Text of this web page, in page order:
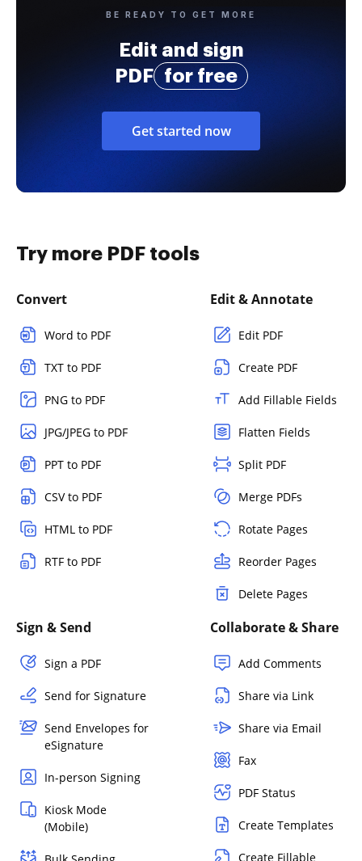
BE READY TO GET MORE
Edit and sign
PDF
for free
Get started now
Try more PDF tools
Convert
Word to PDF
TXT to PDF
PNG to PDF
JPG/JPEG to PDF
PPT to PDF
CSV to PDF
HTML to PDF
RTF to PDF
Edit & Annotate
Edit PDF
Create PDF
Add Fillable Fields
Flatten Fields
Split PDF
Merge PDFs
Rotate Pages
Reorder Pages
Delete Pages
Sign & Send
Sign a PDF
Send for Signature
Send Envelopes for
eSignature
In-person Signing
Kiosk Mode
(Mobile)
Collaborate & Share
Add Comments
Share via Link
Share via Email
Fax
PDF Status
Create Templates
Create Fillable